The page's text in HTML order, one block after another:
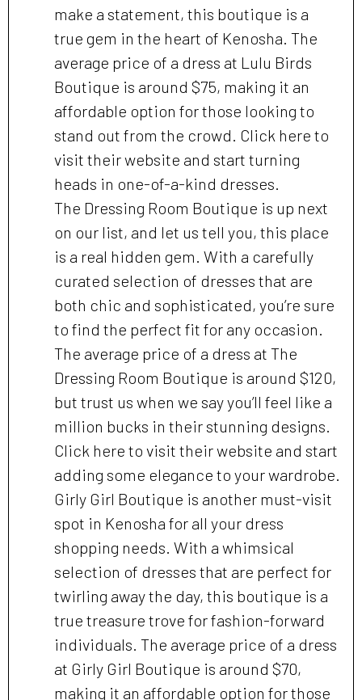
make a statement, this boutique is a
true gem in the heart of Kenosha. The
average price of a dress at Lulu Birds
Boutique is around $75, making it an
affordable option for those looking to
stand out from the crowd. Click here to
visit their website and start turning
heads in one-of-a-kind dresses.
The Dressing Room Boutique is up next
on our list, and let us tell you, this place
is a real hidden gem. With a carefully
curated selection of dresses that are
both chic and sophisticated, you’re sure
to find the perfect fit for any occasion.
The average price of a dress at The
Dressing Room Boutique is around $120,
but trust us when we say you’ll feel like a
million bucks in their stunning designs.
Click here to visit their website and start
adding some elegance to your wardrobe.
Girly Girl Boutique is another must-visit
spot in Kenosha for all your dress
shopping needs. With a whimsical
selection of dresses that are perfect for
twirling away the day, this boutique is a
true treasure trove for fashion-forward
individuals. The average price of a dress
at Girly Girl Boutique is around $70,
making it an affordable option for those